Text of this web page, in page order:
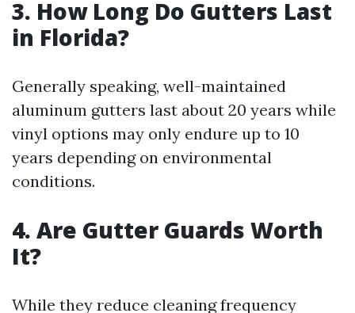
3. How Long Do Gutters Last
in Florida?
Generally speaking, well-maintained
aluminum gutters last about 20 years while
vinyl options may only endure up to 10
years depending on environmental
conditions.
4. Are Gutter Guards Worth
It?
While they reduce cleaning frequency